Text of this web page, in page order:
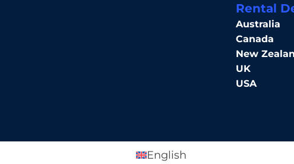
Rental
Australia
Canada
New
UK
USA
English